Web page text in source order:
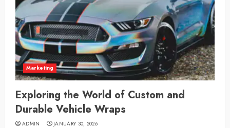
Marketing
Exploring the World of Custom and
Durable Vehicle Wraps
ADMIN JANUARY 30, 2026